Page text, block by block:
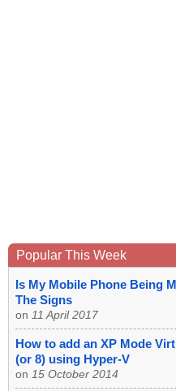
Popular This Week
Is My Mobile Phone Being
The Signs
on 11 April 2017
How to add an XP Mode
(or 8) using Hyper-V
on 15 October 2014